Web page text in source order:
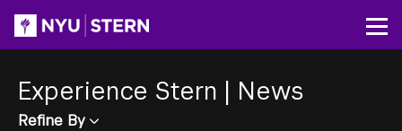
content
Experience Stern | News
Refine By